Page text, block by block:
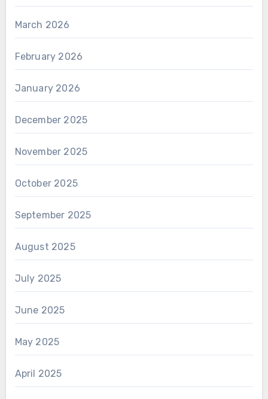
March 2026
February 2026
January 2026
December 2025
November 2025
October 2025
September 2025
August 2025
July 2025
June 2025
May 2025
April 2025